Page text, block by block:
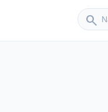
search
Sender